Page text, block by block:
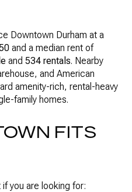
Downtown Durham at a
and a median rent of
and 534 rentals. Nearby
and American
amenity-rich, rental-heavy
family homes.
FITS
you are looking for: